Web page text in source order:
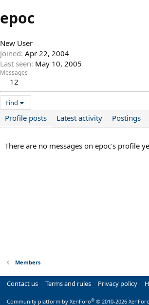
epoc
New User
Joined Apr 22, 2004
Last seen May 10, 2005
Messages
12
Find
Profile posts Latest activity Postings
There are no messages on epoc's profile
Members
Contact us Terms and rules Privacy policy
Community platform by XenForo® © 2010-2026